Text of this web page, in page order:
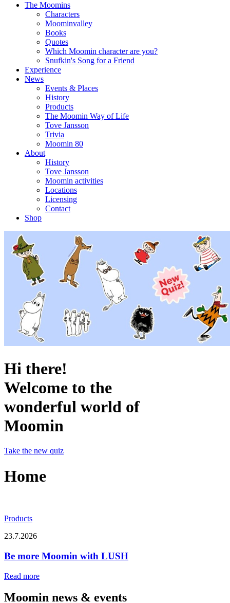
The Moomins
Characters
Moominvalley
Books
Quotes
Which Moomin character are you?
Snufkin's Song for a Friend
Experience
News
Events & Places
History
Products
The Moomin Way of Life
Tove Jansson
Trivia
Moomin 80
About
History
Tove Jansson
Moomin activities
Locations
Licensing
Contact
Shop
Hi there!
Welcome to the
wonderful world of
Moomin
Take the new quiz
Home
Products
23.7.2026
Be more Moomin with LUSH
Read more
Moomin news & events